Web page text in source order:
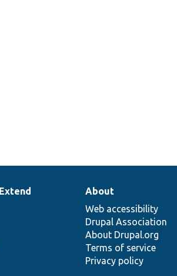
About
Web accessibility
Drupal Association
About Drupal.org
Terms of service
Privacy policy